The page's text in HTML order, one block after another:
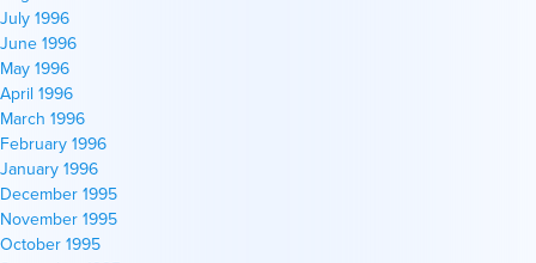
July 1996
June 1996
May 1996
April 1996
March 1996
February 1996
January 1996
December 1995
November 1995
October 1995